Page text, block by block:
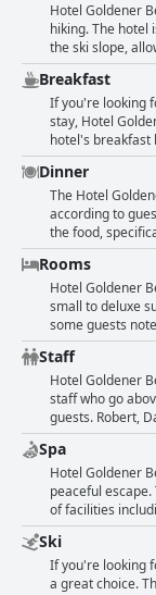
Hotel Goldener
hiking. The hotel
the ski slope,
also offers
For hikers, the
only a few
terrace provide
hotel has an
Breakfast
If you're looking
stay, Hotel
hotel's breakfast
and healthy
various muesli
find everything
The breakfast is
organic products
the tables.
available such
Muesli. So, get
Berg that leaves
Dinner
The Hotel
according to
the food,
traditional
caters to
dinner menu
modern cross-
describing it as
accommodates
the Tagesmenü.
options at the
Rooms
Hotel Goldener
small to deluxe
some guests
of renovation.
comfortable
their beds too
price they paid.
open in March
complaints,
offered
Staff
Hotel Goldener
staff who go
guests. Robert,
exceptional
housekeeping
demeanor.
can be a bit
Despite this, the
provided by the
"overwhelmingly
need is left
the level of
Spa
Hotel Goldener
peaceful
of facilities
can also indulge
yoga classes
and mind. While
organized and
Ski
If you're looking
a great choice.